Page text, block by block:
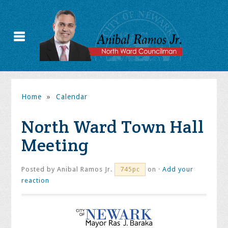
Home » Calendar
North Ward Town Hall
Meeting
Posted byAnibal Ramos Jr. 745pc on ·Add your
reaction